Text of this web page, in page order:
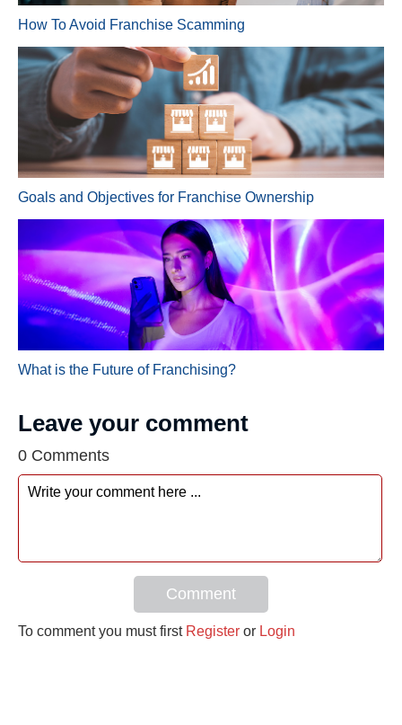
How To Avoid Franchise Scamming
Goals and Objectives for Franchise Ownership
What is the Future of Franchising?
Leave your comment
0 Comments
Comment
To comment you must first Register or Login